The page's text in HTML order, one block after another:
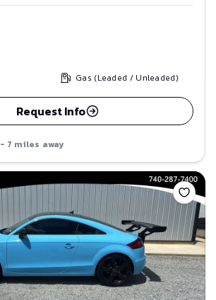
Gas (Leaded / Unleaded)
Request Info
- 7 miles away
Save